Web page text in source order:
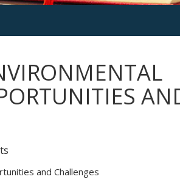
and Challenges